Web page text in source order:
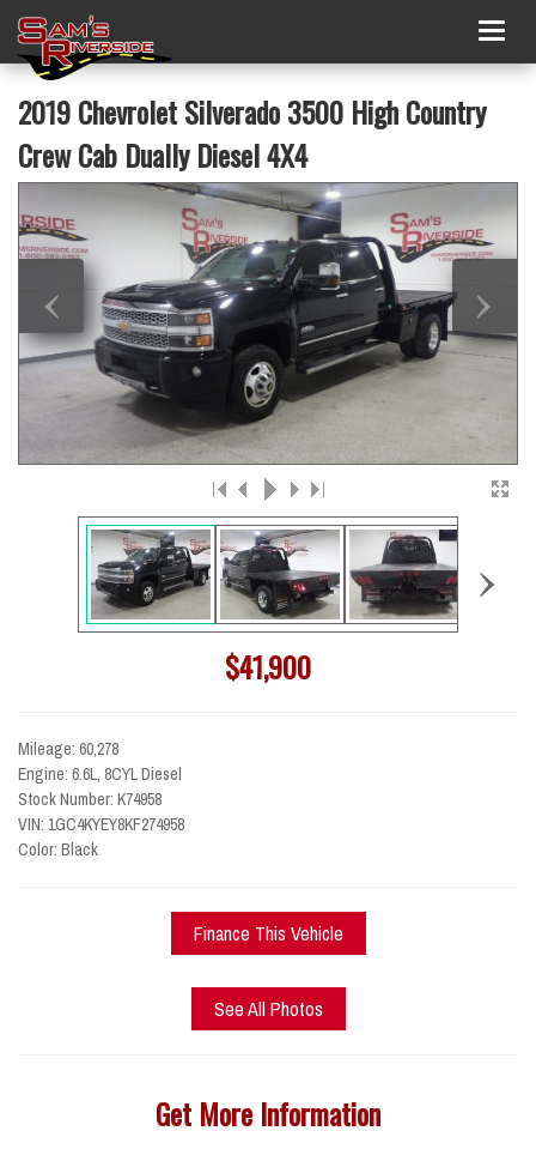
2019 Chevrolet Silverado 3500 High Country
Crew Cab Dually Diesel 4X4
‹ ›
›
$41,900
Mileage: 60,278
Engine: 6.6L, 8CYL Diesel
Stock Number: K74958
VIN: 1GC4KYEY8KF274958
Color: Black
Finance This Vehicle
See All Photos
Get More Information